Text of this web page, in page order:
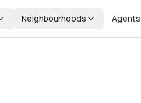
Neighbourhoods Agents